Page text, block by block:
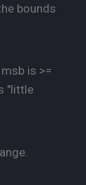
bounds
is >=
"little